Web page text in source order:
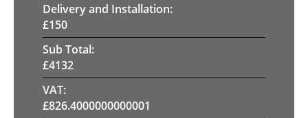
Delivery and Installation:
£150
Sub Total:
£4132
VAT:
£826.4000000000001